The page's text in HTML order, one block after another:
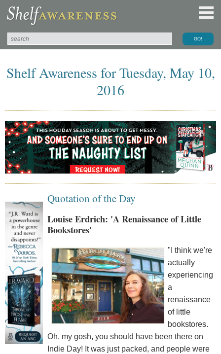
Shelf Awareness for Tuesday, May 10,
2016
Quotation of the Day
Louise Erdrich: 'A Renaissance of Little
Bookstores'
"I think we're
actually
experiencing
a
renaissance
of little
bookstores.
Oh, my gosh, you should have been there on
Indie Day! It was just packed, and people were